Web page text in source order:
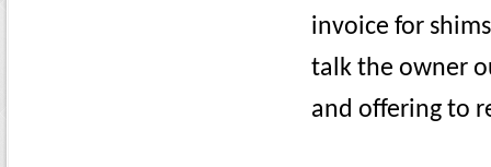
invoice for
talk the owner
and offering to